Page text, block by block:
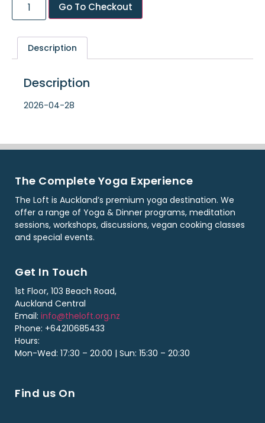
Go To Checkout
Description
Description
2026-04-28
The Complete Yoga Experience
The Loft is Auckland’s premium yoga destination. We
offer a range of Yoga & Dinner programs, meditation
sessions, workshops, discussions, vegan cooking classes
and special events.
Get In Touch
1st Floor, 103 Beach Road,
Auckland Central
Email: info@theloft.org.nz
Phone: +64210685433
Hours:
Mon-Wed: 17:30 – 20:00 | Sun: 15:30 – 20:30
Find us On